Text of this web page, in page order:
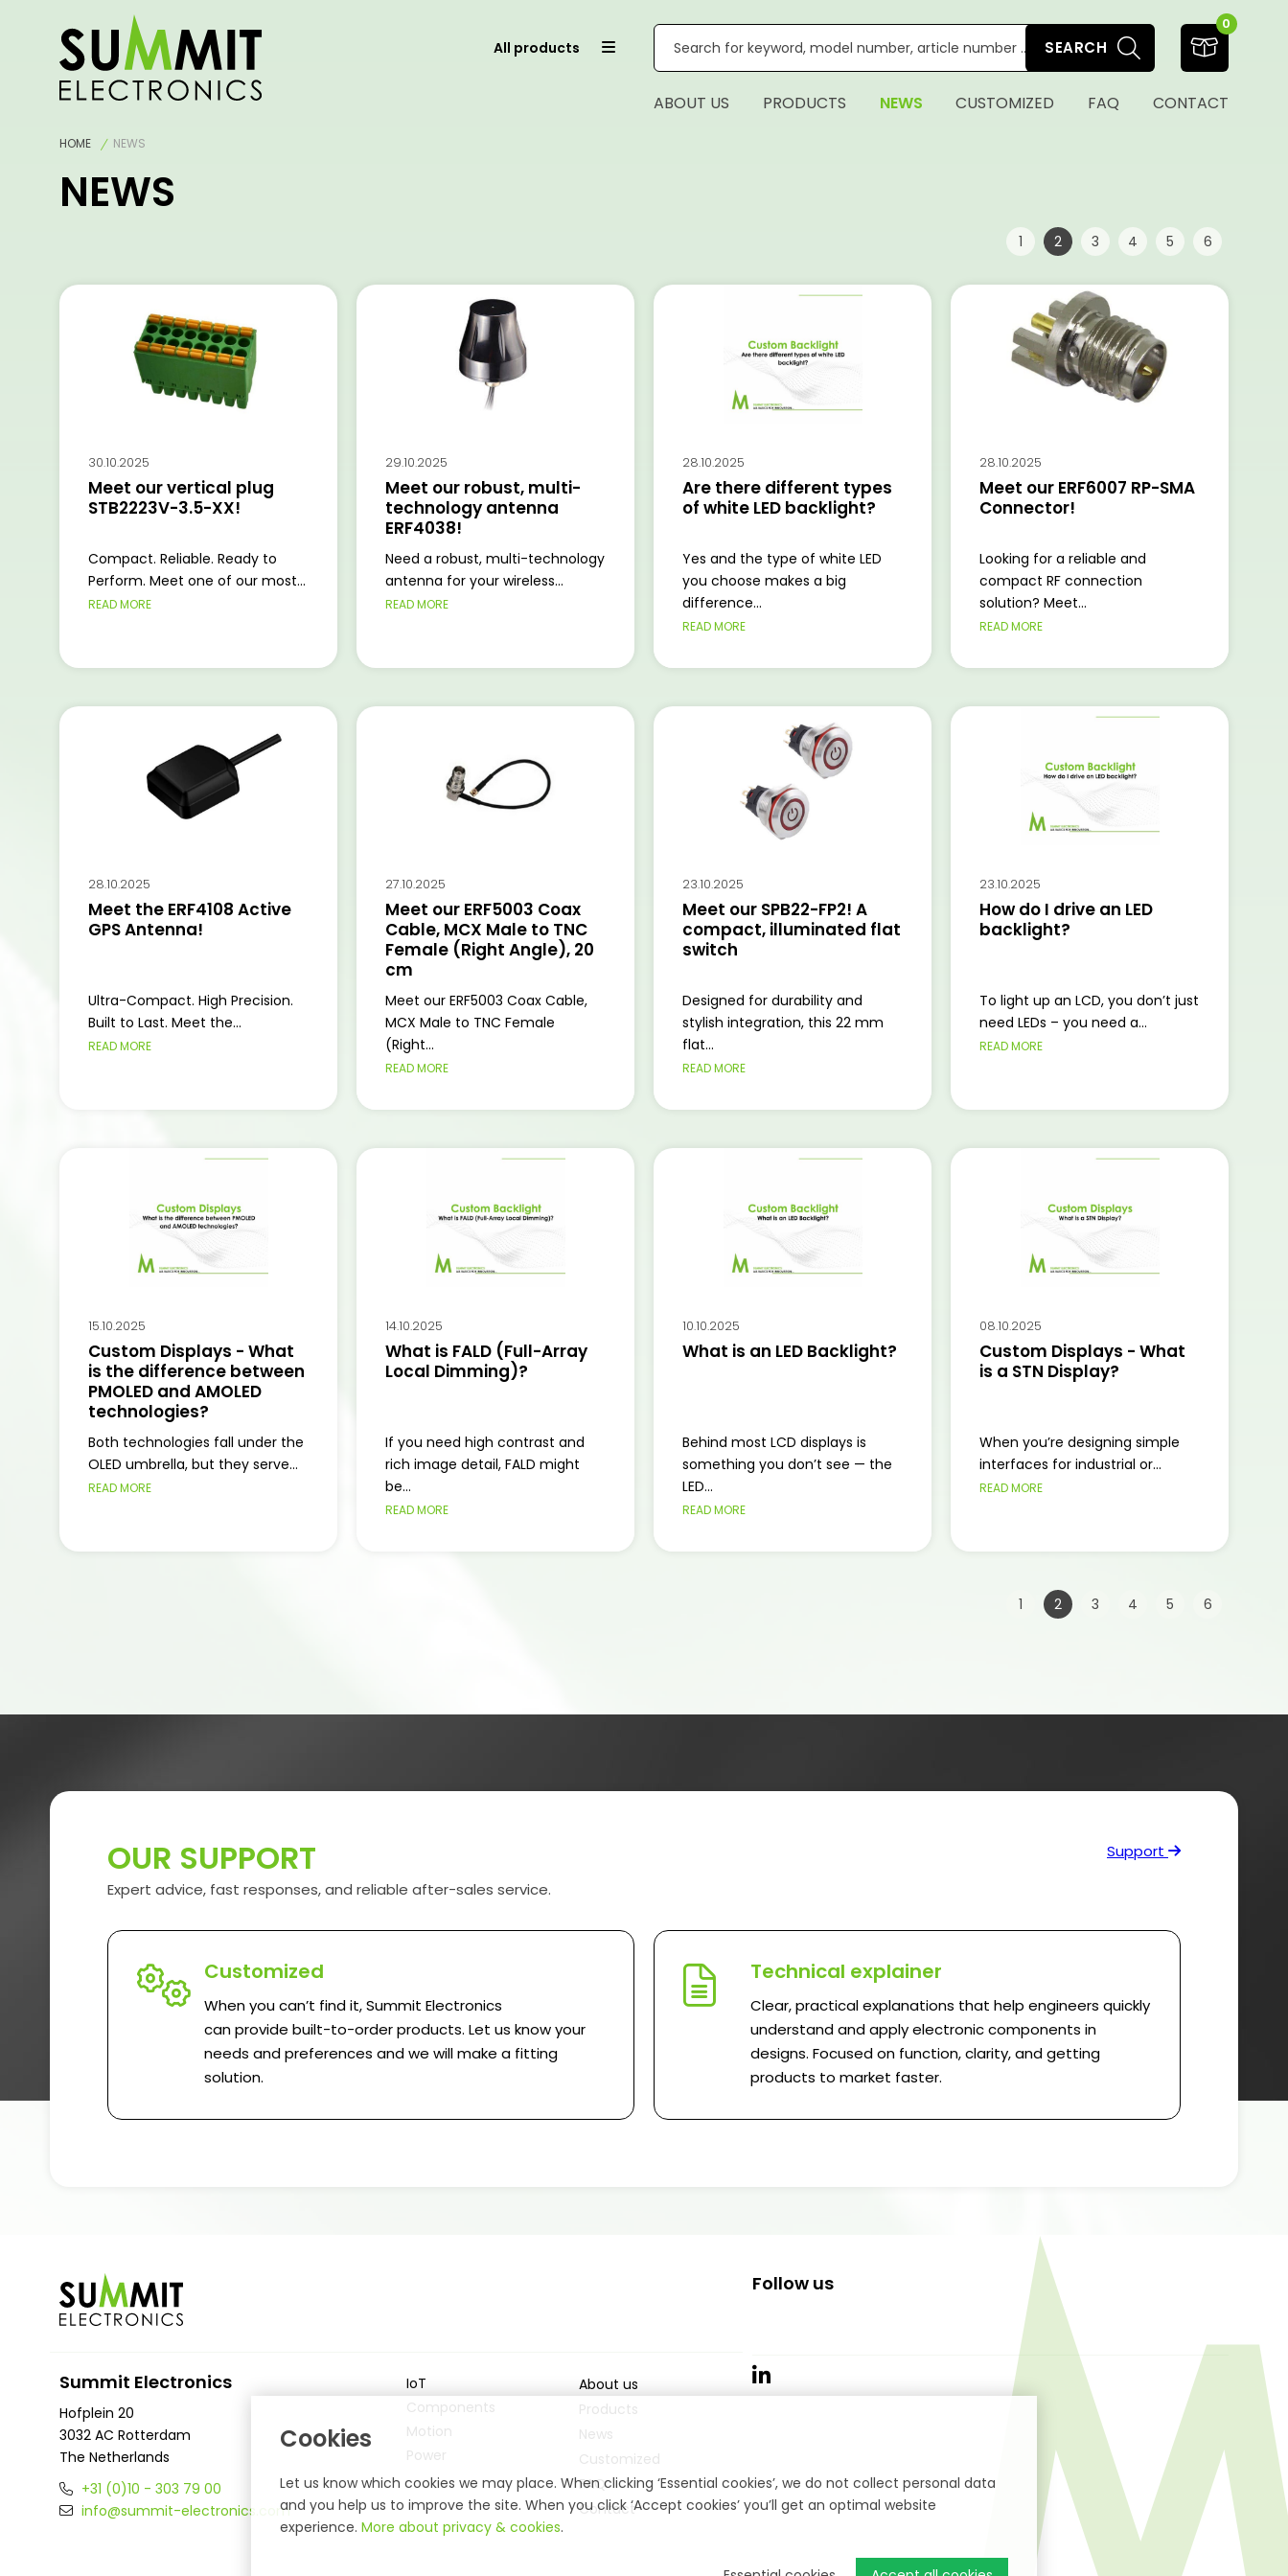
Cookies
Let us know which cookies we may place. When clicking ‘Essential cookies’, we do not collect personal data
and you help us to improve the site. When you click ‘Accept cookies’ you’ll get an optimal website
experience. More about privacy & cookies.
All products SEARCH
0
ABOUT US PRODUCTS NEWS CUSTOMIZED FAQ CONTACT
HOME NEWS
NEWS
1 2 3 4 5 6
30.10.2025
Meet our vertical plug
STB2223V-3.5-XX!
Compact. Reliable. Ready to
Perform. Meet one of our most...
READ MORE
29.10.2025
Meet our robust, multi-
technology antenna
ERF4038!
Need a robust, multi-technology
antenna for your wireless...
READ MORE
28.10.2025
Are there different types
of white LED backlight?
Yes and the type of white LED
you choose makes a big
difference...
READ MORE
28.10.2025
Meet our ERF6007 RP-SMA
Connector!
Looking for a reliable and
compact RF connection
solution? Meet...
READ MORE
28.10.2025
Meet the ERF4108 Active
GPS Antenna!
Ultra-Compact. High Precision.
Built to Last. Meet the...
READ MORE
27.10.2025
Meet our ERF5003 Coax
Cable, MCX Male to TNC
Female (Right Angle), 20
cm
Meet our ERF5003 Coax Cable,
MCX Male to TNC Female
(Right...
READ MORE
23.10.2025
Meet our SPB22-FP2! A
compact, illuminated flat
switch
Designed for durability and
stylish integration, this 22 mm
flat...
READ MORE
23.10.2025
How do I drive an LED
backlight?
To light up an LCD, you don’t just
need LEDs – you need a...
READ MORE
15.10.2025
Custom Displays - What
is the difference between
PMOLED and AMOLED
technologies?
Both technologies fall under the
OLED umbrella, but they serve...
READ MORE
14.10.2025
What is FALD (Full-Array
Local Dimming)?
If you need high contrast and
rich image detail, FALD might
be...
READ MORE
10.10.2025
What is an LED Backlight?
Behind most LCD displays is
something you don’t see — the
LED...
READ MORE
08.10.2025
Custom Displays - What
is a STN Display?
When you’re designing simple
interfaces for industrial or...
READ MORE
1 2 3 4 5 6
Support
OUR SUPPORT
Expert advice, fast responses, and reliable after-sales service.
Customized
When you can’t find it, Summit Electronics
can provide built-to-order products. Let us know your
needs and preferences and we will make a fitting
solution.
Technical explainer
Clear, practical explanations that help engineers quickly
understand and apply electronic components in
designs. Focused on function, clarity, and getting
products to market faster.
Summit Electronics
Hofplein 20
3032 AC Rotterdam
The Netherlands
+31 (0)10 - 303 79 00
info@summit-electronics.com
IoT
Components
Motion
Power
About us
Products
News
Customized
FAQ
Contact
Follow us